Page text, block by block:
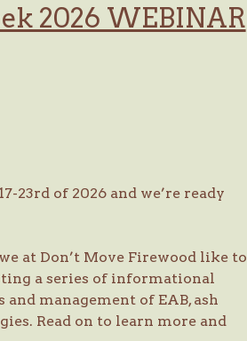
2026 WEBINAR
23rd of 2026 and we’re ready
at Don’t Move Firewood like to
a series of informational
management of EAB, ash
Read on to learn more and